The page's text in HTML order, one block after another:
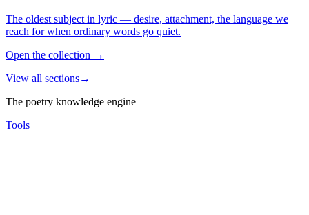
The oldest subject in lyric — desire, attachment, the language we
reach for when ordinary words go quiet.
Open the collection →
View all sections→
The poetry knowledge engine
Tools